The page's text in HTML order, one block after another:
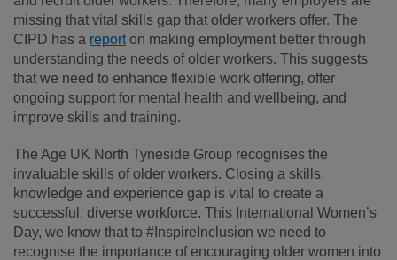
missing that vital skills gap that older workers offer. The
CIPD has a reporton making employment better through
understanding the needs of older workers. This suggests
that we need to enhance flexible work offering, offer
ongoing support for mental health and wellbeing, and
improve skills and training.
The Age UK North Tyneside Group recognises the
invaluable skills of older workers. Closing a skills,
knowledge and experience gap is vital to create a
successful, diverse workforce. This International Women’s
Day, we know that to #InspireInclusion we need to
recognise the importance of encouraging older women into